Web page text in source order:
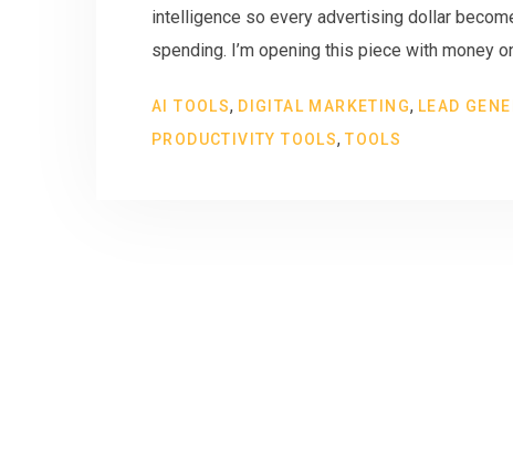
intelligence so every advertising dollar
spending. I’m opening this piece with money
AI TOOLS, DIGITAL MARKETING, LEAD
PRODUCTIVITY TOOLS,TOOLS